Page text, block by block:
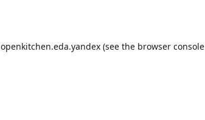
openkitchen.eda.yandex (see the browser console